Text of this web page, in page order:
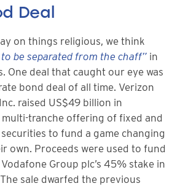
Deal
on things religious, we think
be separated from the chaff”in
One deal that caught our eye was
bond deal of all time. Verizon
raised US$49 billion in
tranche offering of fixed and
to fund a game changing
own. Proceeds were used to fund
Group plc’s 45% stake in
sale dwarfed the previous